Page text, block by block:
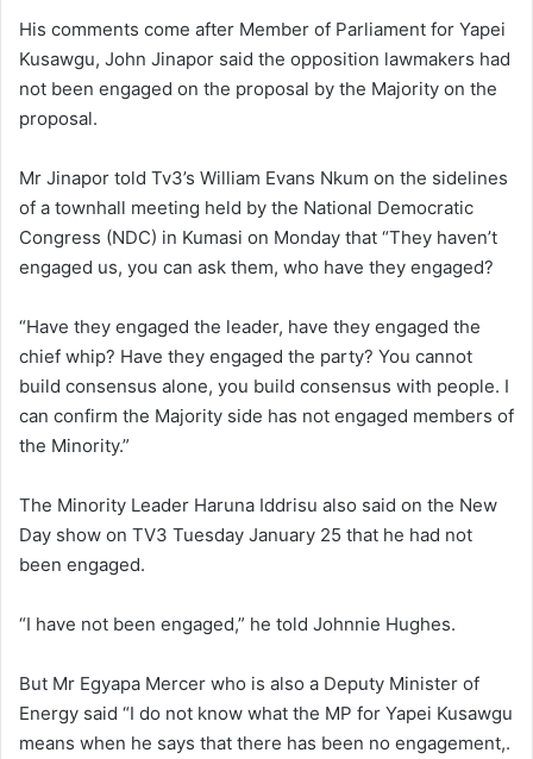
His comments come after Member of Parliament for Yapei
Kusawgu, John Jinapor said the opposition lawmakers had
not been engaged on the proposal by the Majority on the
proposal.
Mr Jinapor told Tv3’s William Evans Nkum on the sidelines
of a townhall meeting held by the National Democratic
Congress (NDC) in Kumasi on Monday that “They haven’t
engaged us, you can ask them, who have they engaged?
“Have they engaged the leader, have they engaged the
chief whip? Have they engaged the party? You cannot
build consensus alone, you build consensus with people. I
can confirm the Majority side has not engaged members of
the Minority.”
The Minority Leader Haruna Iddrisu also said on the New
Day show on TV3 Tuesday January 25 that he had not
been engaged.
“I have not been engaged,” he told Johnnie Hughes.
But Mr Egyapa Mercer who is also a Deputy Minister of
Energy said “I do not know what the MP for Yapei Kusawgu
means when he says that there has been no engagement,.